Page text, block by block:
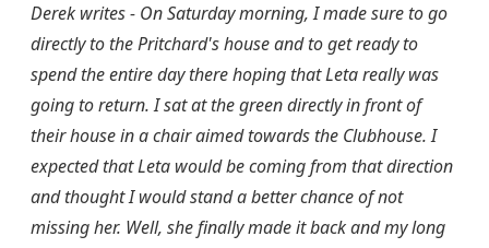
Derek writes - On Saturday morning, I made sure to go
directly to the Pritchard's house and to get ready to
spend the entire day there hoping that Leta really was
going to return. I sat at the green directly in front of
their house in a chair aimed towards the Clubhouse. I
expected that Leta would be coming from that direction
and thought I would stand a better chance of not
missing her. Well, she finally made it back and my long